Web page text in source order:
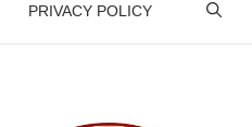
PRIVACY POLICY